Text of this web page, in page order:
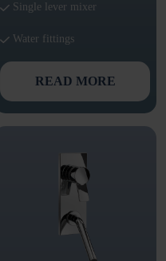
Single lever mixer
Water fittings
READ MORE